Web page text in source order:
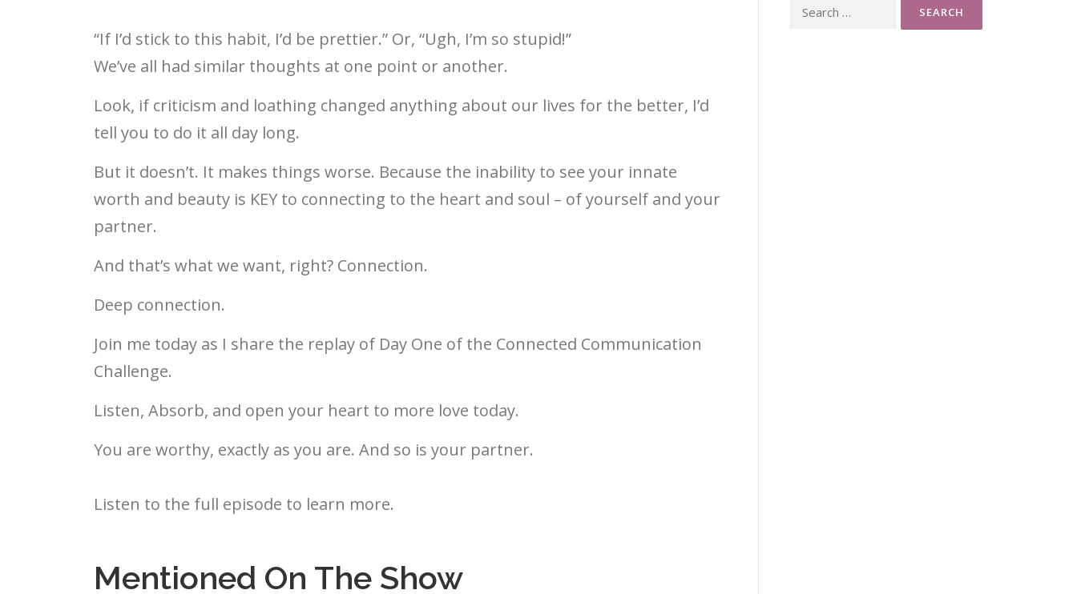
“If I’d stick to this habit, I’d be prettier.” Or, “Ugh, I’m so stupid!”
We’ve all had similar thoughts at one point or another.
Look, if criticism and loathing changed anything about our lives for the better, I’d
tell you to do it all day long.
But it doesn’t. It makes things worse. Because the inability to see your innate
worth and beauty is KEY to connecting to the heart and soul – of yourself and your
partner.
And that’s what we want, right? Connection.
Deep connection.
Join me today as I share the replay of Day One of the Connected Communication
Challenge.
Listen, Absorb, and open your heart to more love today.
You are worthy, exactly as you are. And so is your partner.
Listen to the full episode to learn more.
Mentioned On The Show
for: